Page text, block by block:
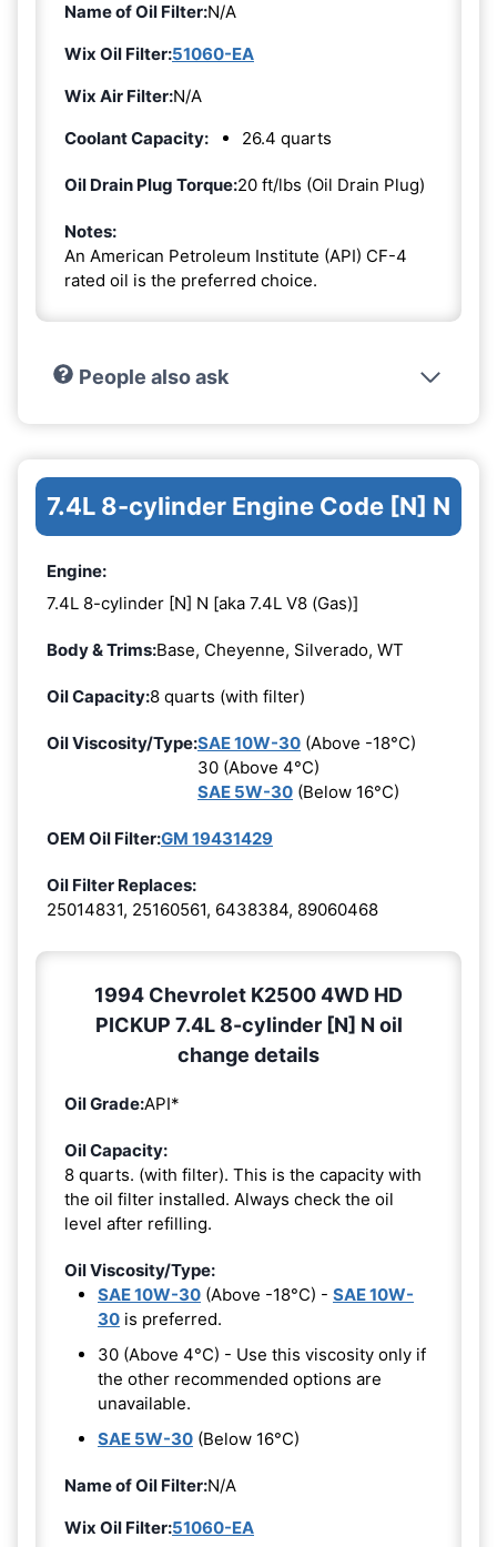
Name of Oil Filter:N/A
Wix Oil Filter:51060-EA
Wix Air Filter:N/A
Coolant Capacity:
26.4 quarts
Oil Drain Plug Torque:20 ft/lbs (Oil Drain Plug)
Notes:
An American Petroleum Institute (API) CF-4
rated oil is the preferred choice.
People also ask
7.4L 8-cylinder Engine Code [N] N
Engine:
7.4L 8-cylinder [N] N [aka 7.4L V8 (Gas)]
Body & Trims:Base, Cheyenne, Silverado, WT
Oil Capacity:8 quarts (with filter)
Oil Viscosity/Type:SAE 10W-30 (Above -18°C)
30 (Above 4°C)
SAE 5W-30 (Below 16°C)
OEM Oil Filter:GM 19431429
Oil Filter Replaces:
25014831, 25160561, 6438384, 89060468
1994 Chevrolet K2500 4WD HD
PICKUP 7.4L 8-cylinder [N] N oil
change details
Oil Grade:API*
Oil Capacity:
8 quarts. (with filter). This is the capacity with
the oil filter installed. Always check the oil
level after refilling.
Oil Viscosity/Type:
SAE 10W-30 (Above -18°C) - SAE 10W-
30 is preferred.
30 (Above 4°C) - Use this viscosity only if
the other recommended options are
unavailable.
SAE 5W-30 (Below 16°C)
Name of Oil Filter:N/A
Wix Oil Filter:51060-EA